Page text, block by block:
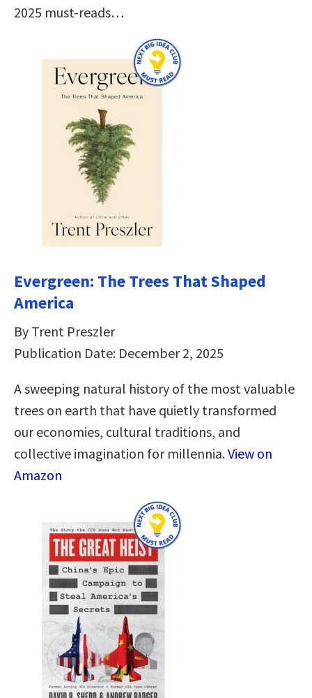
2025 must-reads…
Evergreen: The Trees That Shaped
America
By Trent Preszler
Publication Date: December 2, 2025
A sweeping natural history of the most valuable
trees on earth that have quietly transformed
our economies, cultural traditions, and
collective imagination for millennia.View on
Amazon